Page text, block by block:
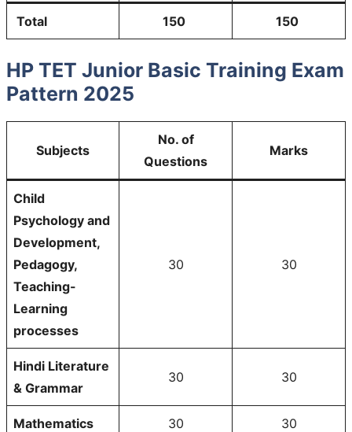
Total 150 150
HP TET Junior Basic Training Exam
Pattern 2025
Subjects
No. of
Questions
Marks
Child
Psychology and
Development,
Pedagogy,
Teaching-
Learning
processes
30 30
Hindi Literature
& Grammar
30 30
Mathematics 30 30